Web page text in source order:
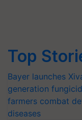
Top
Bayer launches
generation
farmers combat
diseases